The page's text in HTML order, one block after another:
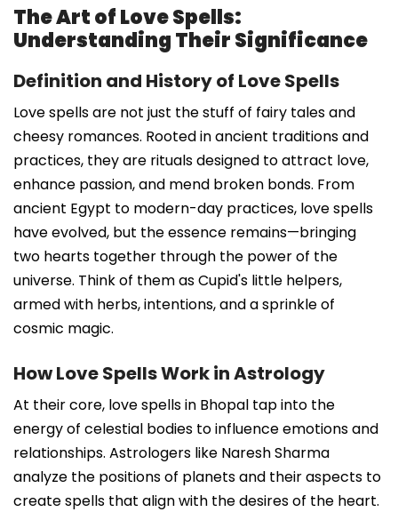
The Art of Love Spells:
Understanding Their Significance
Definition and History of Love Spells
Love spells are not just the stuff of fairy tales and
cheesy romances. Rooted in ancient traditions and
practices, they are rituals designed to attract love,
enhance passion, and mend broken bonds. From
ancient Egypt to modern-day practices, love spells
have evolved, but the essence remains—bringing
two hearts together through the power of the
universe. Think of them as Cupid's little helpers,
armed with herbs, intentions, and a sprinkle of
cosmic magic.
How Love Spells Work in Astrology
At their core, love spells in Bhopal tap into the
energy of celestial bodies to influence emotions and
relationships. Astrologers like Naresh Sharma
analyze the positions of planets and their aspects to
create spells that align with the desires of the heart.